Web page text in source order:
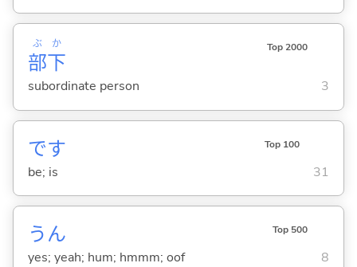
部
ぶ
下
か Top 2000
subordinate person 3
です Top 100
be; is 31
うん Top 500
yes; yeah; hum; hmmm; oof 8